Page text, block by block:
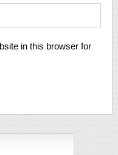
in this browser for